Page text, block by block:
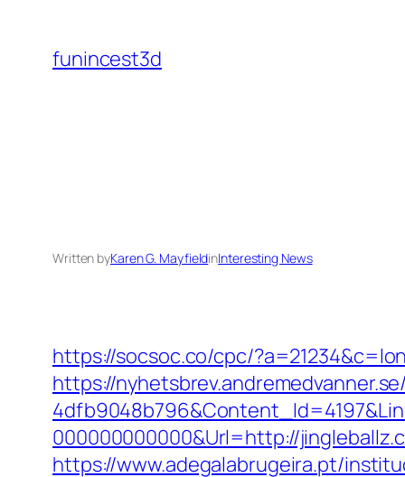
content
funincest3d
Written byKaren G. MayfieldinInteresting News
https://socsoc.co/cpc/
https://
000000000000&Url=http://
https://www.adegalabrugeira.pt/